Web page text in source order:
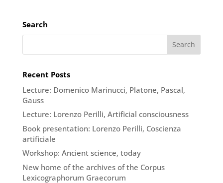
Search
Recent Posts
Lecture: Domenico Marinucci, Platone, Pascal,
Gauss
Lecture: Lorenzo Perilli, Artificial consciousness
Book presentation: Lorenzo Perilli, Coscienza
artificiale
Workshop: Ancient science, today
New home of the archives of the Corpus
Lexicographorum Graecorum